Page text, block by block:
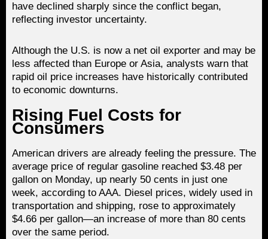
have declined sharply since the conflict began,
reflecting investor uncertainty.
Although the U.S. is now a net oil exporter and may be
less affected than Europe or Asia, analysts warn that
rapid oil price increases have historically contributed
to economic downturns.
Rising Fuel Costs for
Consumers
American drivers are already feeling the pressure. The
average price of regular gasoline reached $3.48 per
gallon on Monday, up nearly 50 cents in just one
week, according to AAA. Diesel prices, widely used in
transportation and shipping, rose to approximately
$4.66 per gallon—an increase of more than 80 cents
over the same period.